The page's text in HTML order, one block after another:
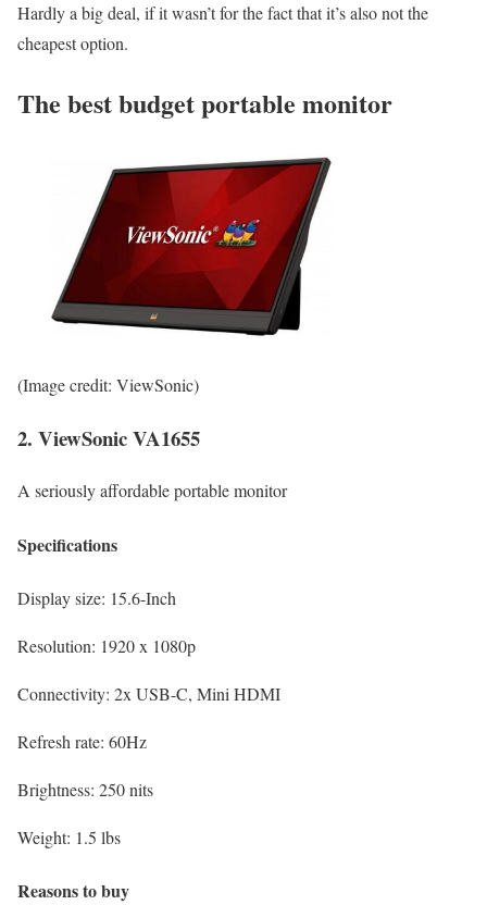
Hardly a big deal, if it wasn’t for the fact that it’s also not the
cheapest option.
The best budget portable monitor
(Image credit: ViewSonic)
2. ViewSonic VA1655
A seriously affordable portable monitor
Specifications
Display size: 15.6-Inch
Resolution: 1920 x 1080p
Connectivity: 2x USB-C, Mini HDMI
Refresh rate: 60Hz
Brightness: 250 nits
Weight: 1.5 lbs
Reasons to buy